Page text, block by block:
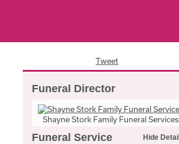
Tweet
Funeral Director
Shayne Stork Family Funeral Services
Funeral Service